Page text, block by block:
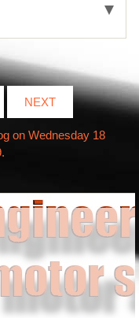
NEXT
on Wednesday 18